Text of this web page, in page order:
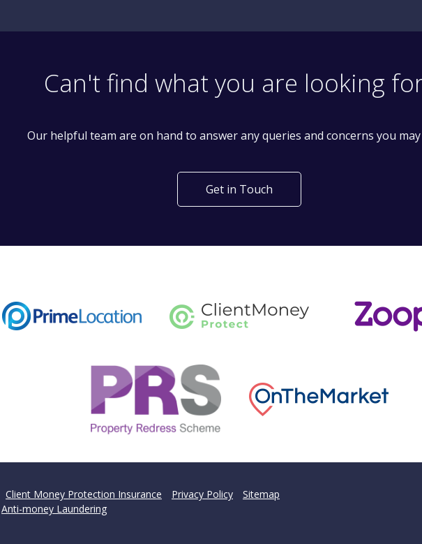
Can't find what you are looking
Our helpful team are on hand to answer any queries and concerns you may
Get in Touch
Client Money Protection Insurance Privacy Policy
Sitemap
Anti-money Laundering